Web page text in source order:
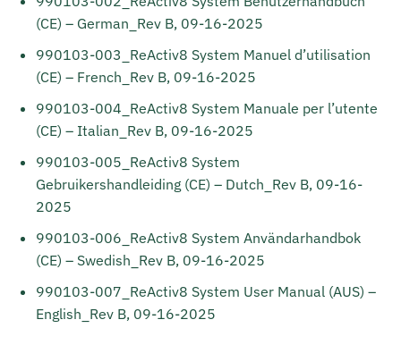
(CE) – German_Rev B, 09-16-2025
990103-003_ReActiv8 System Manuel d’utilisation
(CE) – French_Rev B, 09-16-2025
990103-004_ReActiv8 System Manuale per l’utente
(CE) – Italian_Rev B, 09-16-2025
990103-005_ReActiv8 System
Gebruikershandleiding (CE) – Dutch_Rev B, 09-16-
2025
990103-006_ReActiv8 System Användarhandbok
(CE) – Swedish_Rev B, 09-16-2025
990103-007_ReActiv8 System User Manual (AUS) –
English_Rev B, 09-16-2025